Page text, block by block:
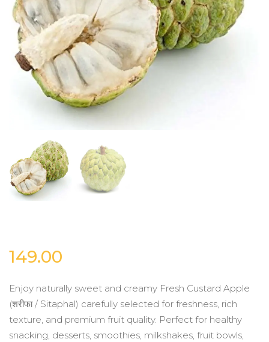
149.00
Enjoy naturally sweet and creamy Fresh Custard Apple
(शरीफा / Sitaphal) carefully selected for freshness, rich
texture, and premium fruit quality. Perfect for healthy
snacking, desserts, smoothies, milkshakes, fruit bowls,